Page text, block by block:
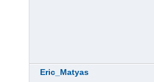
Eric_Matyas